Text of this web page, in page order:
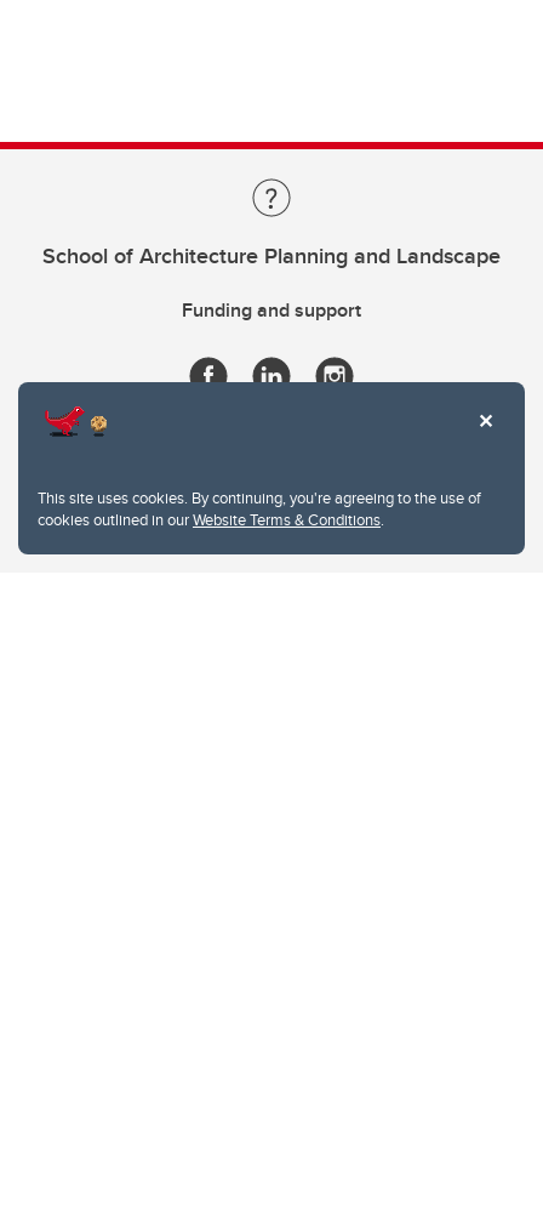
This site uses cookies. By continuing, you're agreeing to the use of
cookies outlined in ourWebsite Terms & Conditions.
School of Architecture Planning and Landscape
Funding and support